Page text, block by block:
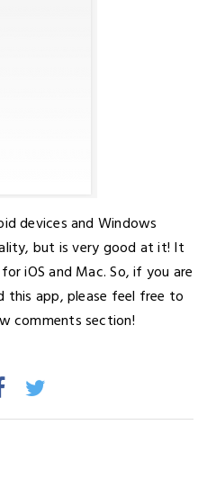
devices and Windows
but is very good at it! It
iOS and Mac. So, if you are
this app, please feel free to
comments section!